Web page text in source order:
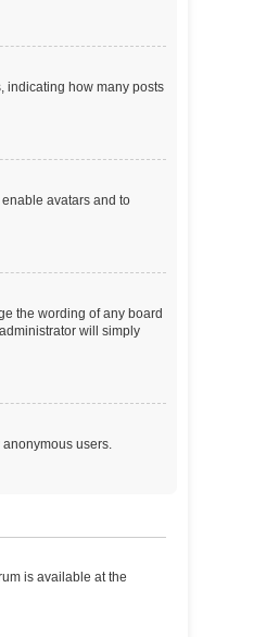
indicating how many posts
avatars and to
the wording of any board
will simply
users.
is available at the